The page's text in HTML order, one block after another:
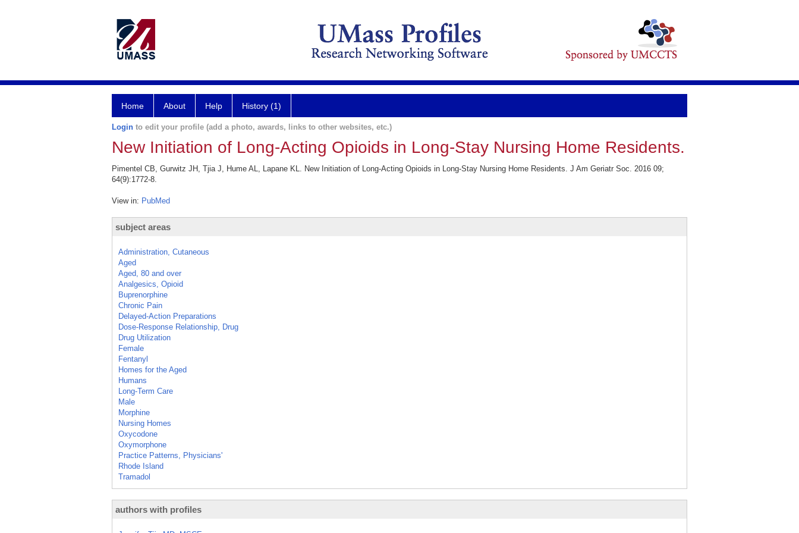
Home About Help History (1)
Login to edit your profile (add a photo, awards, links to other websites, etc.)
New Initiation of Long-Acting Opioids in Long-Stay Nursing Home Residents.
Pimentel CB, Gurwitz JH, Tjia J, Hume AL, Lapane KL. New Initiation of Long-Acting Opioids in Long-Stay Nursing Home Residents. J Am Geriatr Soc. 2016 09;
64(9):1772-8.
View in: PubMed
subject areas
Administration, Cutaneous
Aged
Aged, 80 and over
Analgesics, Opioid
Buprenorphine
Chronic Pain
Delayed-Action Preparations
Dose-Response Relationship, Drug
Drug Utilization
Female
Fentanyl
Homes for the Aged
Humans
Long-Term Care
Male
Morphine
Nursing Homes
Oxycodone
Oxymorphone
Practice Patterns, Physicians'
Rhode Island
Tramadol
authors with profiles